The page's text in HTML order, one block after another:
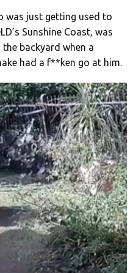
was just getting used to
Sunshine Coast, was
backyard when a
had a f**ken go at him.